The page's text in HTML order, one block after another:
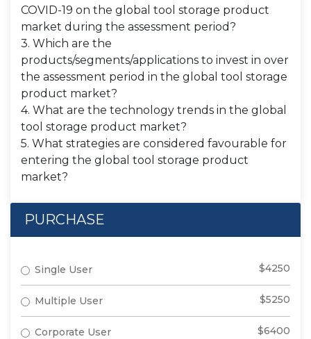
COVID-19 on the global tool storage product
market during the assessment period?
3. Which are the
products/segments/applications to invest in over
the assessment period in the global tool storage
product market?
4. What are the technology trends in the global
tool storage product market?
5. What strategies are considered favourable for
entering the global tool storage product
market?
PURCHASE
Single User $4250
Multiple User $5250
Corporate User $6400